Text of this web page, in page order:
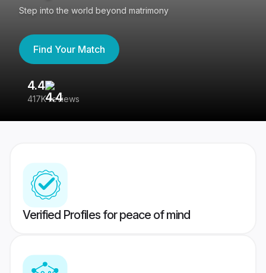
Step into the world beyond matrimony
Find Your Match
4.4
417K reviews
Verified Profiles for peace of mind